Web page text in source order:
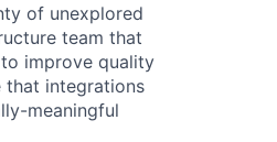
of unexplored
team that
improve quality
that integrations
meaningful